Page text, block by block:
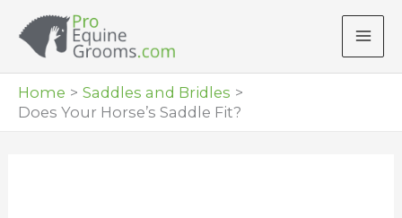
Home
Saddles and Bridles
Does Your Horse’s Saddle Fit?